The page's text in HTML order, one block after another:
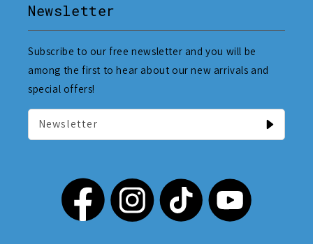
Newsletter
Subscribe to our free newsletter and you will be
among the first to hear about our new arrivals and
special offers!
Newsletter